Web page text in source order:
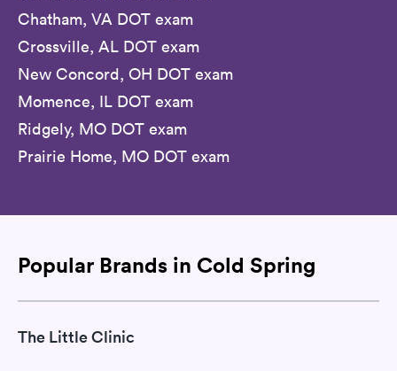
Chatham, VA DOT exam
Crossville, AL DOT exam
New Concord, OH DOT exam
Momence, IL DOT exam
Ridgely, MO DOT exam
Prairie Home, MO DOT exam
Popular Brands in Cold Spring
The Little Clinic